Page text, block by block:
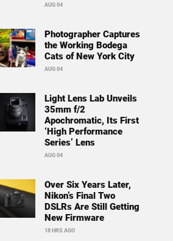
AUG 04
Photographer Captures
the Working Bodega
Cats of New York City
AUG 04
Light Lens Lab Unveils
35mm f/2
Apochromatic, Its First
‘High Performance
Series’ Lens
AUG 04
Over Six Years Later,
Nikon’s Final Two
DSLRs Are Still Getting
New Firmware
18 HRS AGO